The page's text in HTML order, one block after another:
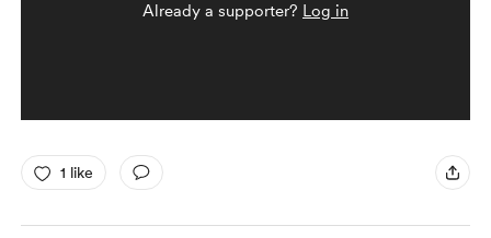
Already a supporter? Log in
1 like